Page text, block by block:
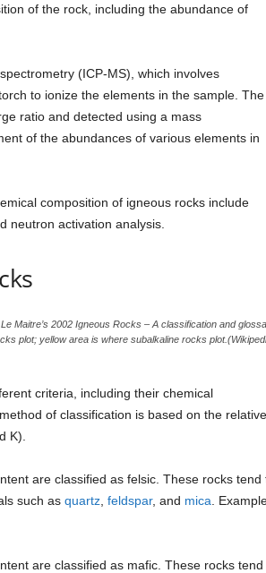
of the rock, including the abundance of
(ICP-MS), which involves
to ionize the elements in the sample. The
ratio and detected using a mass
of the abundances of various elements in
composition of igneous rocks include
neutron activation analysis.
Maitre’s 2002 Igneous Rocks – A classification and
plot; yellow area is where subalkaline rocks
criteria, including their chemical
of classification is based on the relative
K).
are classified as felsic. These rocks tend
such as quartz, feldspar, and mica .
are classified as mafic. These rocks tend